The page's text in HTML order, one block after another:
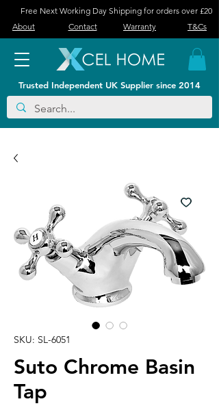
Free Next Working Day Shipping for orders over £20
About
Contact Warranty T&Cs
Trusted Independent UK Supplier since 2014
SKU: SL-6051
Suto Chrome Basin
Tap